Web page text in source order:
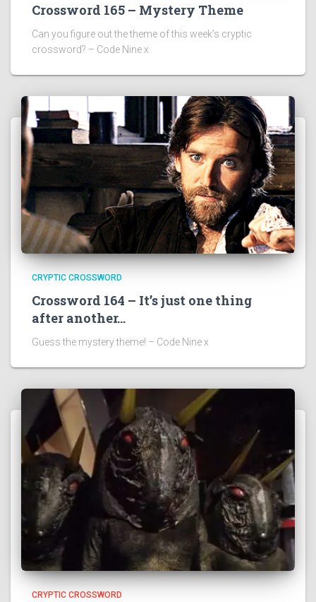
Crossword 165 – Mystery Theme
Can you figure out the theme of this week’s cryptic
crossword? – Code Nine x
CRYPTIC CROSSWORD
Crossword 164 – It’s just one thing
after another…
Guess the mystery theme! – Code Nine x
CRYPTIC CROSSWORD